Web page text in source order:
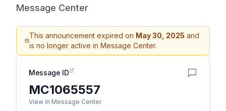
Message Center
This announcement expired on May 30, 2025 and
is no longer active in Message Center.
Message ID
MC1065557
View in Message Center